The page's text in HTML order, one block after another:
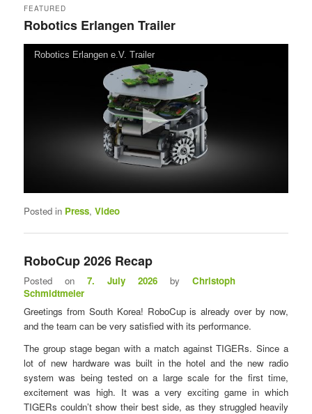
Robotics Erlangen Trailer
FEATURED
Posted on21. March 2023 byMike Schmidt
Robotics Erlangen e.V. Trailer
Posted in Press,Video
RoboCup 2026 Recap
Posted on7. July 2026 by Christoph
Schmidtmeier
Greetings from South Korea! RoboCup is already over by now,
and the team can be very satisfied with its performance.
The group stage began with a match against TIGERs. Since a
lot of new hardware was built in the hotel and the new radio
system was being tested on a large scale for the first time,
excitement was high. It was a very exciting game in which
TIGERs couldn’t show their best side, as they struggled heavily